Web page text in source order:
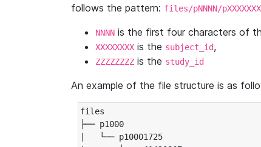
follows the pattern: files/pNNNN/
NNNN is the first four characters of
XXXXXXXX is the subject_id,
ZZZZZZZZ is the study_id
An example of the file structure is as
files
├── p1000
|   └── p10001725